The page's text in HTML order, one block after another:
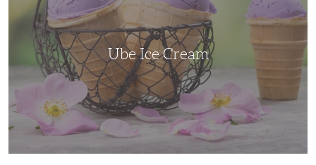
Ube Ice Cream